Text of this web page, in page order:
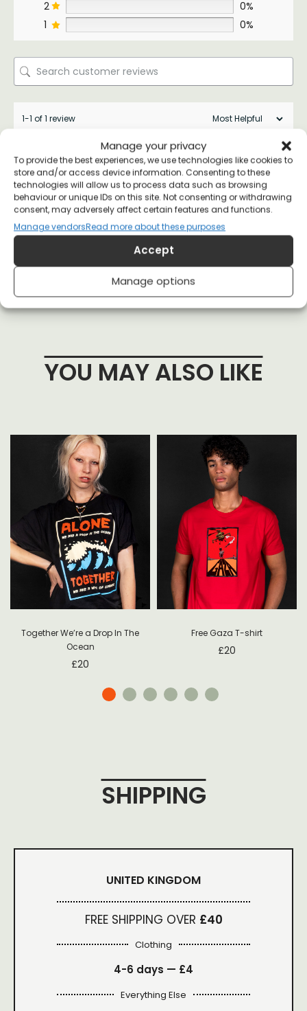
Manage your privacy
To provide the best experiences, we use technologies like cookies to
store and/or access device information. Consenting to these
technologies will allow us to process data such as browsing
behaviour or unique IDs on this site. Not consenting or withdrawing
consent, may adversely affect certain features and functions.
Manage vendorsRead more about these purposes
Accept
Manage options
2
0%
1
0%
1-1 of 1 review
Karen Peterson
Verified Customer
26 July 2022
Excellent quality. Fast delivery
(0)
YOU MAY ALSO LIKE
Together We’re a Drop In The
Ocean
£20
Free Gaza T-shirt
£20
SHIPPING
UNITED KINGDOM
FREE SHIPPING OVER £40
Clothing
4-6 days — £4
Everything Else